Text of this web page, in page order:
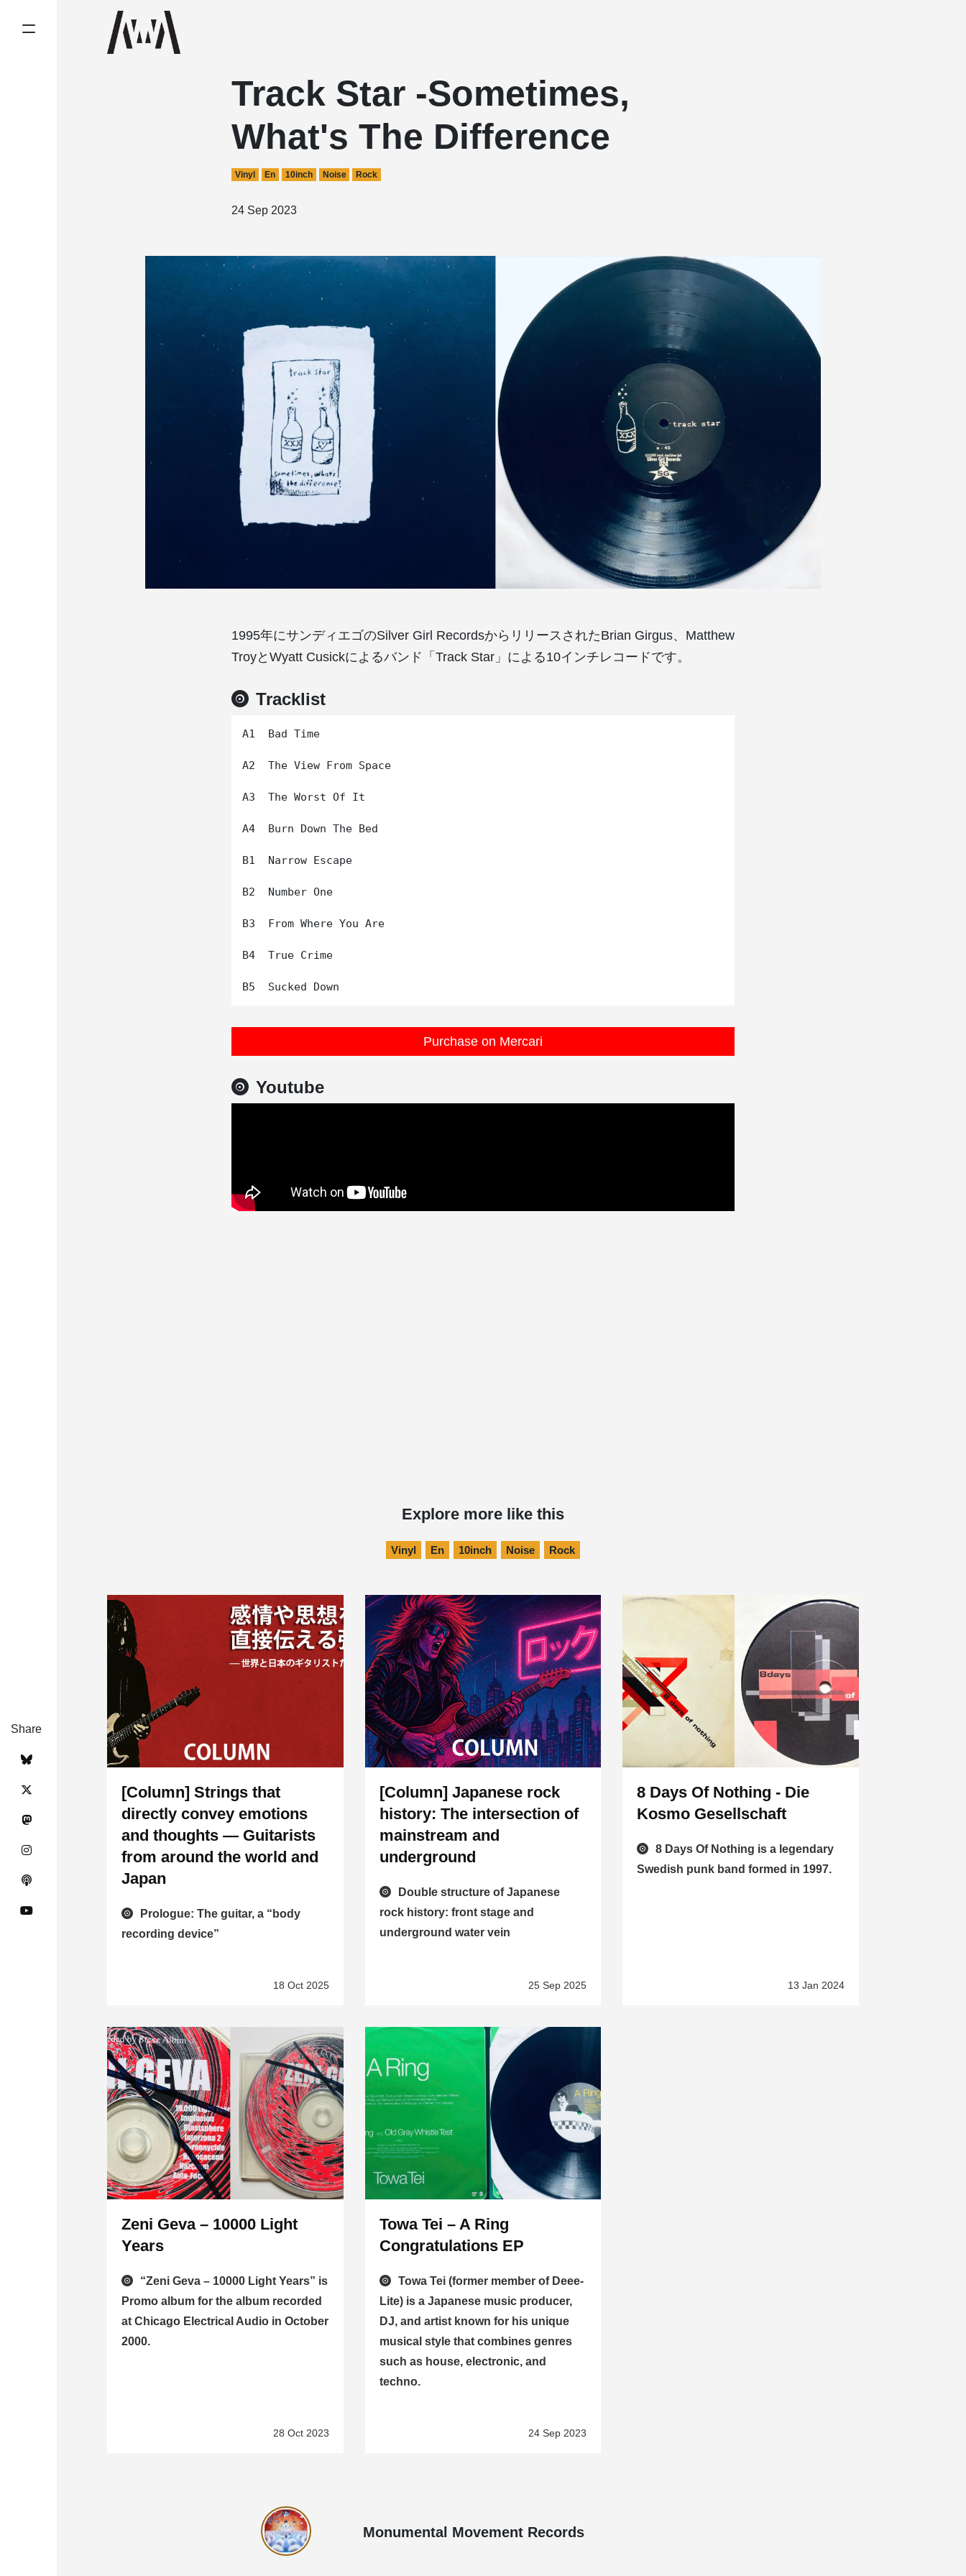
Track Star -Sometimes,
What's The Difference
Vinyl En 10inch Noise Rock
24 Sep 2023
1995年にサンディエゴのSilver Girl RecordsからリリースされたBrian Girgus、Matthew
TroyとWyatt Cusickによるバンド「Track Star」による10インチレコードです。
Tracklist
A1  Bad Time
A2  The View From Space
A3  The Worst Of It
A4  Burn Down The Bed
B1  Narrow Escape
B2  Number One
B3  From Where You Are
B4  True Crime
Purchase on Mercari
Youtube
Share
Explore more like this
Vinyl En 10inch Noise Rock
[Column] Strings that
directly convey emotions
and thoughts — Guitarists
from around the world and
Japan
Prologue: The guitar, a “body
recording device”
18 Oct 2025
[Column] Japanese rock
history: The intersection of
mainstream and
underground
Double structure of Japanese
rock history: front stage and
underground water vein
25 Sep 2025
8 Days Of Nothing - Die
Kosmo Gesellschaft
8 Days Of Nothing is a legendary
Swedish punk band formed in 1997.
13 Jan 2024
Zeni Geva – 10000 Light
Years
“Zeni Geva – 10000 Light Years” is
Promo album for the album recorded
at Chicago Electrical Audio in October
2000.
28 Oct 2023
Towa Tei – A Ring
Congratulations EP
Towa Tei (former member of Deee-
Lite) is a Japanese music producer,
DJ, and artist known for his unique
musical style that combines genres
such as house, electronic, and
techno.
24 Sep 2023
Monumental Movement Records